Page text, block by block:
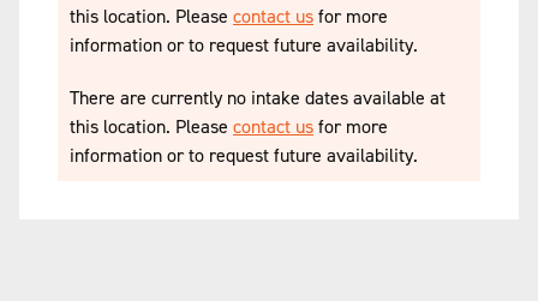
this location. Please contact us for more
information or to request future availability.
There are currently no intake dates available at
this location. Please contact us for more
information or to request future availability.